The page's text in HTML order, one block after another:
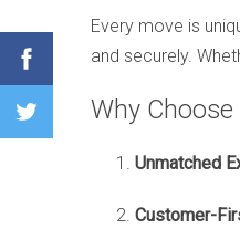
Every move is
and securely.
Why
Unmatched
Customer-